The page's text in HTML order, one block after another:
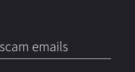
emails